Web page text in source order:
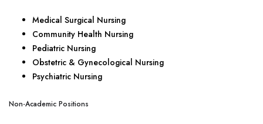
Medical Surgical Nursing
Community Health Nursing
Pediatric Nursing
Obstetric & Gynecological Nursing
Psychiatric Nursing
Non-Academic Positions